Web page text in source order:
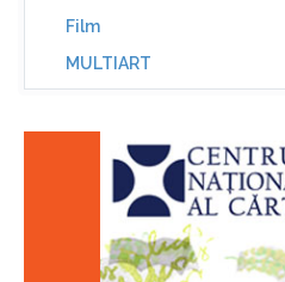
Film
MULTIART